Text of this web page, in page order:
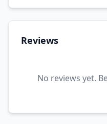
Reviews
No reviews yet.